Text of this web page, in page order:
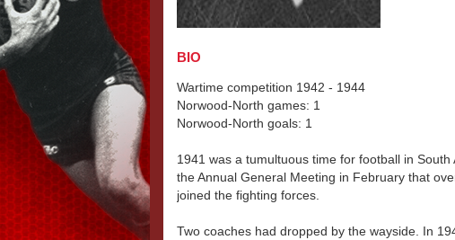
BIO
Wartime competition 1942 - 1944
Norwood-North games: 1
Norwood-North goals: 1
1941 was a tumultuous time for football in
the Annual General Meeting in February that
joined the fighting forces.
Two coaches had dropped by the wayside. In